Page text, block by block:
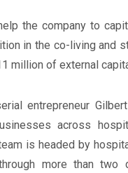
the company to
in the co-living and
million of external
entrepreneur
across
is headed by
more than two